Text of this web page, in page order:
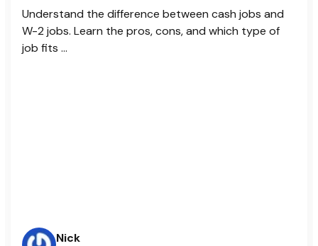
Understand the difference between cash jobs and
W-2 jobs. Learn the pros, cons, and which type of
job fits ...
Nick